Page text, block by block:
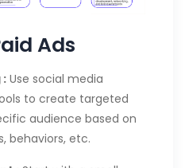
Ads
Use social media
to create targeted
audience based on
behaviors, etc.